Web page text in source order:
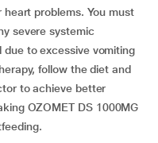
problems. You must
severe systemic
due to excessive vomiting
follow the diet and
to achieve better
OZOMET DS 1000MG